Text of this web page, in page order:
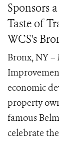
Sponsors
Taste of
WCS's
Bronx, NY –
economic
property
famous
celebrate